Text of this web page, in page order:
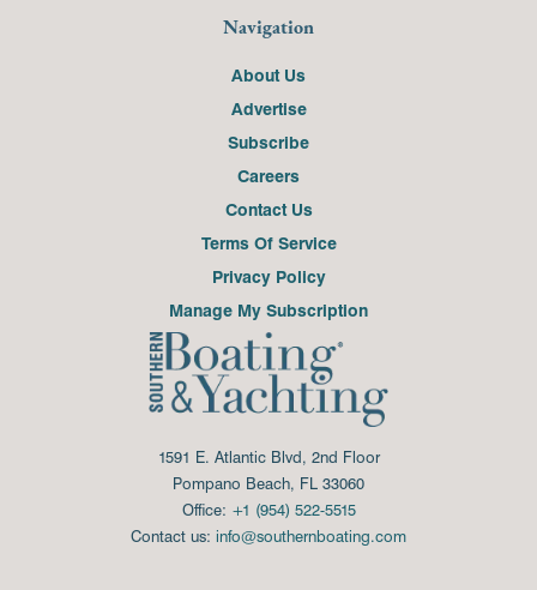
Navigation
About Us
Advertise
Subscribe
Careers
Contact Us
Terms Of Service
Privacy Policy
Manage My Subscription
1591 E. Atlantic Blvd, 2nd Floor
Pompano Beach, FL 33060
Office: +1 (954) 522-5515
Contact us: info@southernboating.com